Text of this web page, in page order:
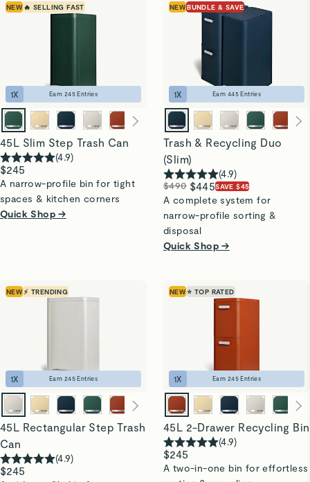
NEW 🔥 SELLING FAST
1X Earn 245Entries
45L Slim Step Trash Can
(4.9)
$245
A narrow-profile bin for tight
spaces & kitchen corners
Quick Shop →
NEWBUNDLE & SAVE
1X Earn 445Entries
Trash & Recycling Duo
(Slim)
(4.9)
$490 $445SAVE $45
A complete system for
narrow-profile sorting &
disposal
Quick Shop →
NEW ⚡ TRENDING
1X Earn 245Entries
45L Rectangular Step Trash
Can
(4.9)
$245
NEW⭐ TOP RATED
1X Earn 245Entries
45L 2-Drawer Recycling Bin
(4.9)
$245
A two-in-one bin for effortless